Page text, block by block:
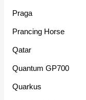
Praga
Prancing Horse
Qatar
Quantum GP700
Quarkus